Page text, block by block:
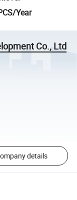
Year
Co., Ltd
details